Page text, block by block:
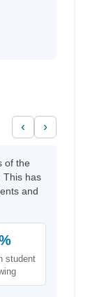
‹ ›
of the
This has
and
student